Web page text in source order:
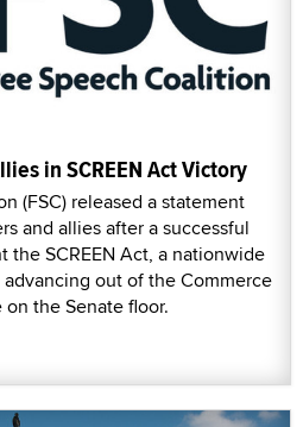
in SCREEN Act Victory
(FSC) released a statement
and allies after a successful
SCREEN Act, a nationwide
out of the Commerce
the Senate floor.